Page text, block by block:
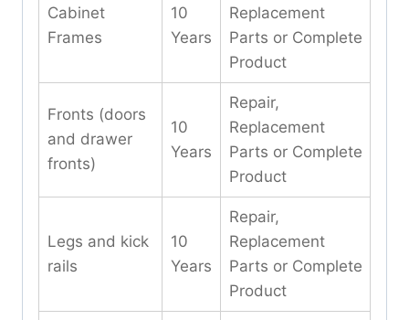
Cabinet
Frames
10
Years
Replacement
Parts or Complete
Product
Fronts (doors
and drawer
fronts)
10
Years
Repair,
Replacement
Parts or Complete
Product
Legs and kick
rails
10
Years
Repair,
Replacement
Parts or Complete
Product